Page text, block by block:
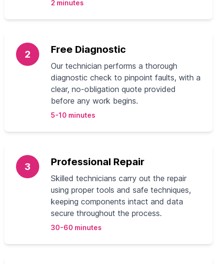
2 minutes
2 Free Diagnostic
Our technician performs a thorough
diagnostic check to pinpoint faults, with a
clear, no-obligation quote provided
before any work begins.
5-10 minutes
3 Professional Repair
Skilled technicians carry out the repair
using proper tools and safe techniques,
keeping components intact and data
secure throughout the process.
30-60 minutes